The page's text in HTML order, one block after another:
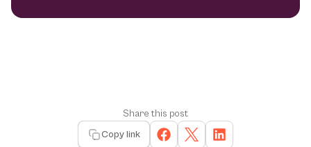
Share this post
Copy link